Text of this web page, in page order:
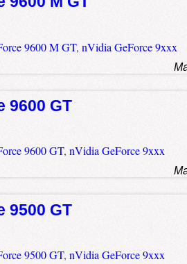
9600 M GT, nVidia GeForce 9xxx
9600 GT
9600 GT, nVidia GeForce 9xxx
9500 GT
9500 GT, nVidia GeForce 9xxx